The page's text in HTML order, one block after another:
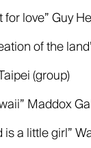
for love” Guy
of the
(group)
Maddox
is a little girl”